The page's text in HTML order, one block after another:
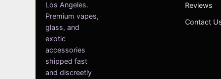
Los Angeles.
Premium vapes,
glass, and
exotic
accessories
shipped fast
and discreetly
Reviews
Contact